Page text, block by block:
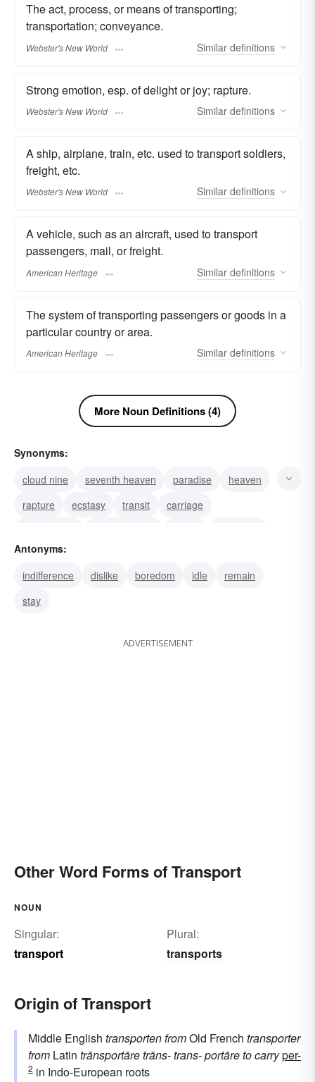
The act, process, or means of transporting;
transportation; conveyance.
Webster's New World Similar definitions
Strong emotion, esp. of delight or joy; rapture.
Webster's New World Similar definitions
A ship, airplane, train, etc. used to transport soldiers,
freight, etc.
Webster's New World Similar definitions
A vehicle, such as an aircraft, used to transport
passengers, mail, or freight.
American Heritage Similar definitions
The system of transporting passengers or goods in a
particular country or area.
American Heritage Similar definitions
More Noun Definitions (4)
Synonyms:
cloud nine
seventh heaven paradise
heaven
rapture
ecstasy transit
carriage
tape transport
Antonyms:
indifference
dislike boredom idle
remain
stay
ADVERTISEMENT
Other Word Forms of Transport
NOUN
Singular:
transport
Plural:
transports
Origin of Transport
Middle English transportenfromOld French transporter
from Latin trānsportāretrāns-trans-portāreto carryper-
2 in Indo-European roots